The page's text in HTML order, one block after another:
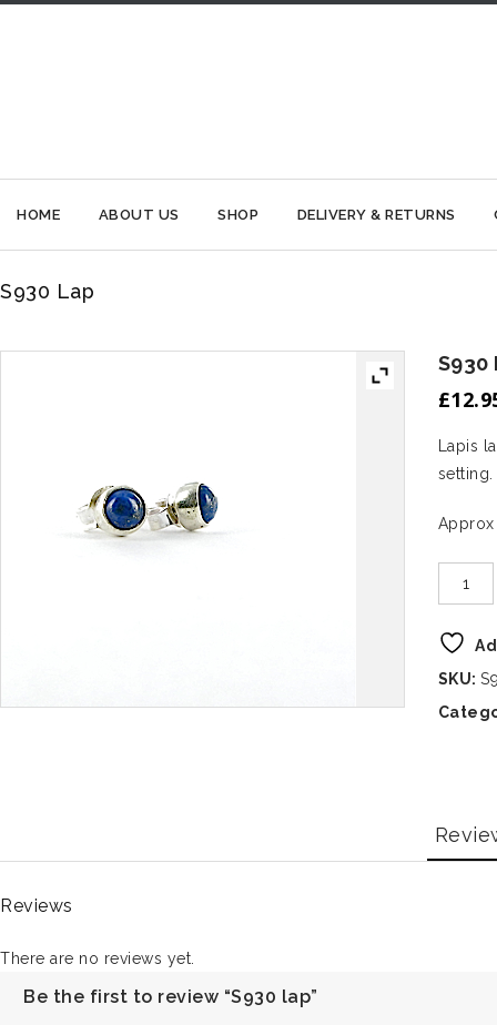
HOME ABOUT US SHOP DELIVERY & RETURNS
S930 Lap
S930
£
Lapis
setting.
SKU:
Reviews
There are no reviews yet.
Be the first to review “S930 lap”